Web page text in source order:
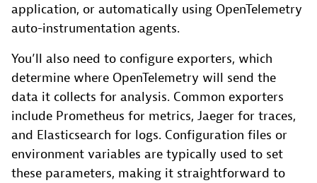
application, or automatically using OpenTelemetry
auto-instrumentation agents.
You’ll also need to configure exporters, which
determine where OpenTelemetry will send the
data it collects for analysis. Common exporters
include Prometheus for metrics, Jaeger for traces,
and Elasticsearch for logs. Configuration files or
environment variables are typically used to set
these parameters, making it straightforward to